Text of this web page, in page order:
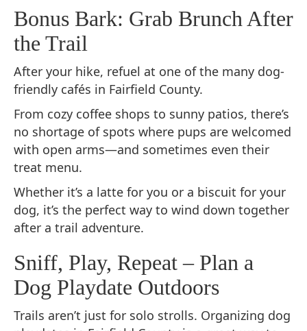
Bonus Bark: Grab Brunch After
the Trail
After your hike, refuel at one of the many dog-
friendly cafés in Fairfield County.
From cozy coffee shops to sunny patios, there’s
no shortage of spots where pups are welcomed
with open arms—and sometimes even their
treat menu.
Whether it’s a latte for you or a biscuit for your
dog, it’s the perfect way to wind down together
after a trail adventure.
Sniff, Play, Repeat – Plan a
Dog Playdate Outdoors
Trails aren’t just for solo strolls. Organizing dog